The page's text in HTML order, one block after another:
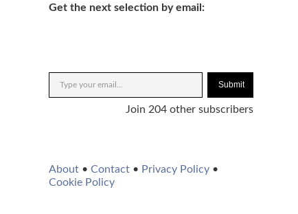
Get the next selection by email:
Submit
Join 204 other subscribers
About •Contact • Privacy Policy •
Cookie Policy